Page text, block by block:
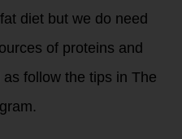
diet but we do need
of proteins and
follow the tips in The